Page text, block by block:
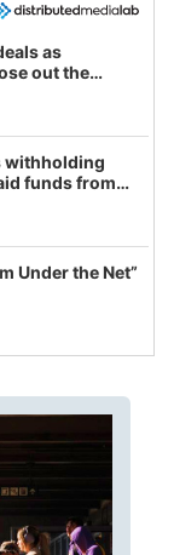
as
out the
withholding
funds from
in latest
and
Under the Net”